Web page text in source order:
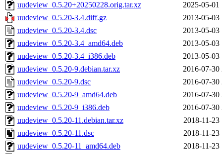
uudeview_0.5.20+20250228.orig.tar.xz
2025-05-01
uudeview_0.5.20-3.4.diff.gz
2013-05-03
uudeview_0.5.20-3.4.dsc
2013-05-03
uudeview_0.5.20-3.4_amd64.deb
2013-05-03
uudeview_0.5.20-3.4_i386.deb
2013-05-03
uudeview_0.5.20-9.debian.tar.xz
2016-07-30
uudeview_0.5.20-9.dsc
2016-07-30
uudeview_0.5.20-9_amd64.deb
2016-07-30
uudeview_0.5.20-9_i386.deb
2016-07-30
uudeview_0.5.20-11.debian.tar.xz
2018-11-23
uudeview_0.5.20-11.dsc
2018-11-23
uudeview_0.5.20-11_amd64.deb
2018-11-23